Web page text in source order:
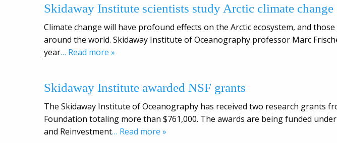
Skidaway Institute scientists study Arctic climate change
Climate change will have profound effects on the Arctic ecosystem, and
around the world. Skidaway Institute of Oceanography professor Marc
year… Read more »
Skidaway Institute awarded NSF grants
The Skidaway Institute of Oceanography has received two research grants
Foundation totaling more than $761,000. The awards are being funded
and Reinvestment… Read more »